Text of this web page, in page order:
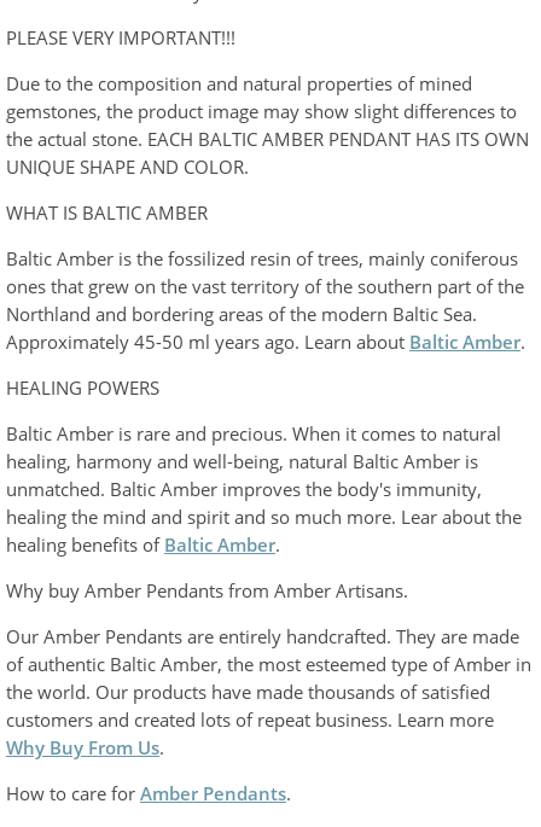
PLEASE VERY IMPORTANT!!!
Due to the composition and natural properties of mined
gemstones, the product image may show slight differences to
the actual stone. EACH BALTIC AMBER PENDANT HAS ITS OWN
UNIQUE SHAPE AND COLOR.
WHAT IS BALTIC AMBER
Baltic Amber is the fossilized resin of trees, mainly coniferous
ones that grew on the vast territory of the southern part of the
Northland and bordering areas of the modern Baltic Sea.
Approximately 45-50 ml years ago. Learn about Baltic Amber.
HEALING POWERS
Baltic Amber is rare and precious. When it comes to natural
healing, harmony and well-being, natural Baltic Amber is
unmatched. Baltic Amber improves the body's immunity,
healing the mind and spirit and so much more. Lear about the
healing benefits of Baltic Amber.
Why buy Amber Pendants from Amber Artisans.
Our Amber Pendants are entirely handcrafted. They are made
of authentic Baltic Amber, the most esteemed type of Amber in
the world. Our products have made thousands of satisfied
customers and created lots of repeat business. Learn more
Why Buy From Us.
How to care for Amber Pendants.